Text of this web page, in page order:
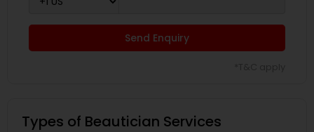
Send Enquiry
Types of Beautician Services